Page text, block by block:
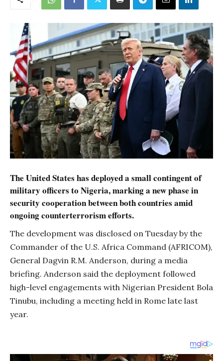
The United States has deployed a small contingent of
military officers to Nigeria, marking a new phase in
security cooperation between both countries amid
ongoing counterterrorism efforts.
The development was disclosed on Tuesday by the
Commander of the U.S. Africa Command (AFRICOM),
General Dagvin R.M. Anderson, during a media
briefing. Anderson said the deployment followed
high-level engagements with Nigerian President Bola
Tinubu, including a meeting held in Rome late last
year.